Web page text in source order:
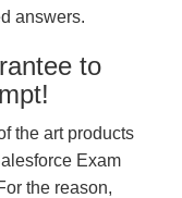
answers.
to
the art products
Exam
the reason,